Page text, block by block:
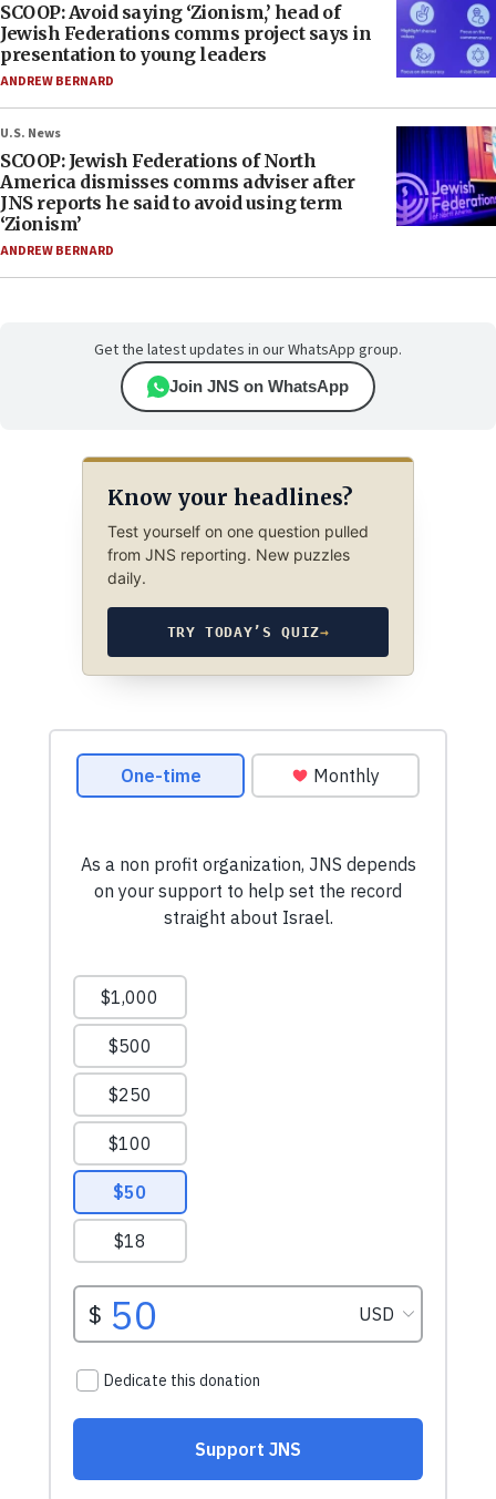
SCOOP: Avoid saying ‘Zionism,’ head of
Jewish Federations comms project says in
presentation to young leaders
ANDREW BERNARD
U.S. News
SCOOP: Jewish Federations of North
America dismisses comms adviser after
JNS reports he said to avoid using term
‘Zionism’
ANDREW BERNARD
Get the latest updates in our WhatsApp group.
Join JNS on WhatsApp
Know your headlines?
Test yourself on one question pulled
from JNS reporting. New puzzles
daily.
TRY TODAY’S QUIZ→